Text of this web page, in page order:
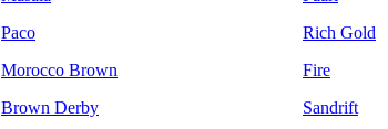
Paco
Morocco Brown
Brown Derby
Rich Gold
Fire
Sandrift